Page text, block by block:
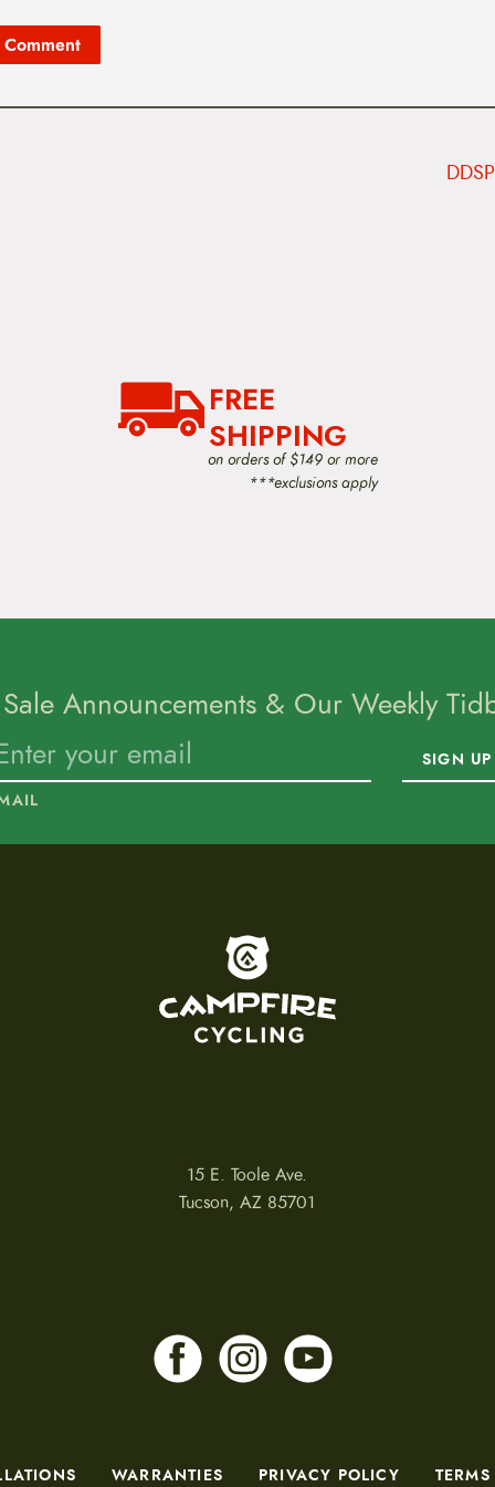
FREE
SHIPPING
on orders of $149 or more
***exclusions apply
Announcements & Our Weekly
SIGN UP
15 E. Toole Ave.
Tucson, AZ 85701
WARRANTIES PRIVACY POLICY